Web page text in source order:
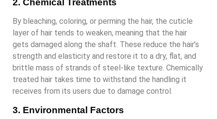
2. Chemical Treatments
By bleaching, coloring, or perming the hair, the cuticle
layer of hair tends to weaken, meaning that the hair
gets damaged along the shaft. These reduce the hair’s
strength and elasticity and restore it to a dry, flat, and
brittle mass of strands of steel-like texture. Chemically
treated hair takes time to withstand the handling it
receives from its users due to damage control.
3. Environmental Factors